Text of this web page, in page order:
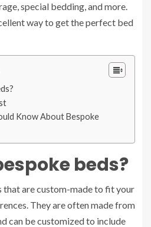
special bedding, and more.
way to get the perfect bed
Know About Bespoke
beds?
that are custom-made to fit your
They are often made from
can be customized to include